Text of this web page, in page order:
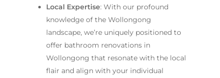
Local Expertise: With our profound
knowledge of the Wollongong
landscape, we’re uniquely positioned to
offer bathroom renovations in
Wollongong that resonate with the local
flair and align with your individual